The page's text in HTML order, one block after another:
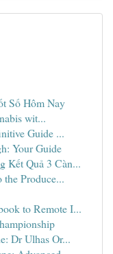
Số Hôm Nay
wit...
Guide ...
Your Guide
Kết Quả 3 Càn...
Produce...
to Remote I...
Dr Ulhas Or...